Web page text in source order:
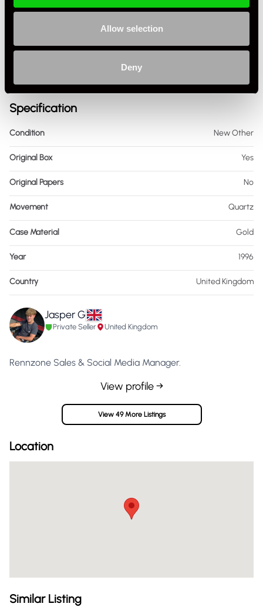
Allow selection
Deny
Specification
Condition New Other
Original Box Yes
Original Papers No
Movement Quartz
Case Material Gold
Year 1996
Country United Kingdom
Jasper G
Private Seller United Kingdom
Rennzone Sales & Social Media Manager.
View profile →
View 49 More Listings
Location
Similar Listing